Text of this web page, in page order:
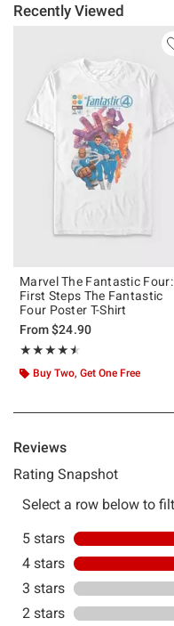
Recently Viewed
Marvel The Fantastic Four:
First Steps The Fantastic
Four Poster T-Shirt
From$24.90
★★★★★
Rating, 4.5 out of 5
★★★★★
Buy Two, Get One Free